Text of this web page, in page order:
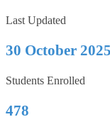
Last Updated
30 October 2025
Students Enrolled
478